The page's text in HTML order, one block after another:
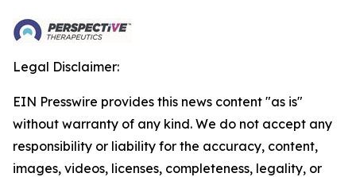
Legal Disclaimer:
EIN Presswire provides this news content "as is"
without warranty of any kind. We do not accept any
responsibility or liability for the accuracy, content,
images, videos, licenses, completeness, legality, or